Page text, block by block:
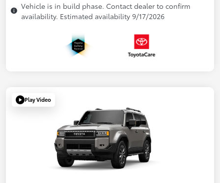
Vehicle is in build phase. Contact dealer to confirm
availability. Estimated availability 9/17/2026
Play Video